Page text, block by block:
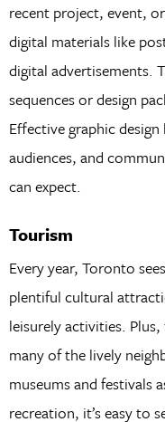
recent project, event,
digital materials like
digital advertisements.
sequences or design
Effective graphic
audiences, and
can expect.
Tourism
Every year, Toronto
plentiful cultural
leisurely activities.
many of the lively
museums and festivals
recreation, it’s easy to